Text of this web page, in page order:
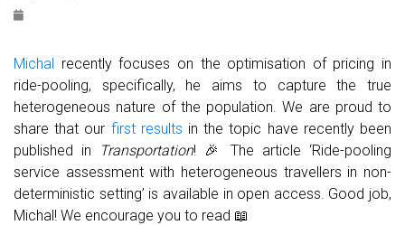
Michal recently focuses on the optimisation of pricing in
ride-pooling, specifically, he aims to capture the true
heterogeneous nature of the population. We are proud to
share that our first results in the topic have recently been
published in
Transportation! 🎉 The article ‘Ride-pooling
service assessment with heterogeneous travellers in non-
deterministic setting’ is available in open access. Good job,
Michal! We encourage you to read 📖